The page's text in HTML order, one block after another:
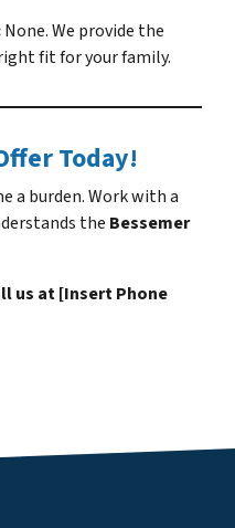
None. We provide the
fit for your family.
Today!
a burden. Work with a
the Bessemer
us at [Insert Phone